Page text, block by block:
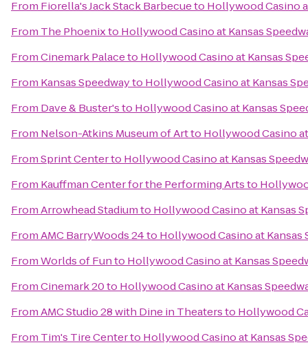
From Fiorella's Jack Stack Barbecueto Hollywood Casino
From The Phoenixto Hollywood Casino at Kansas
FromCinemark Palaceto Hollywood Casino at Kansas
From Kansas Speedwayto Hollywood Casino at Kansas
From Dave & Buster'sto Hollywood Casino at Kansas
From Nelson-Atkins Museum of Artto Hollywood Casino
FromSprint Centerto Hollywood Casino at Kansas
From Kauffman Center for the Performing Artsto
FromArrowhead Stadiumto Hollywood Casino at Kansas
FromAMC BarryWoods 24to Hollywood Casino at Kansas
FromWorlds of Funto Hollywood Casino at Kansas
FromCinemark 20to Hollywood Casino at Kansas
FromAMC Studio 28 with Dine in Theatersto Hollywood
From Tim's Tire Centerto Hollywood Casino at Kansas